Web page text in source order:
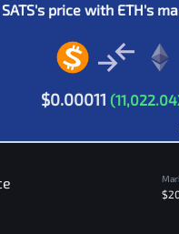
SATS's price with ETH's
$0.00011 (11,022.04